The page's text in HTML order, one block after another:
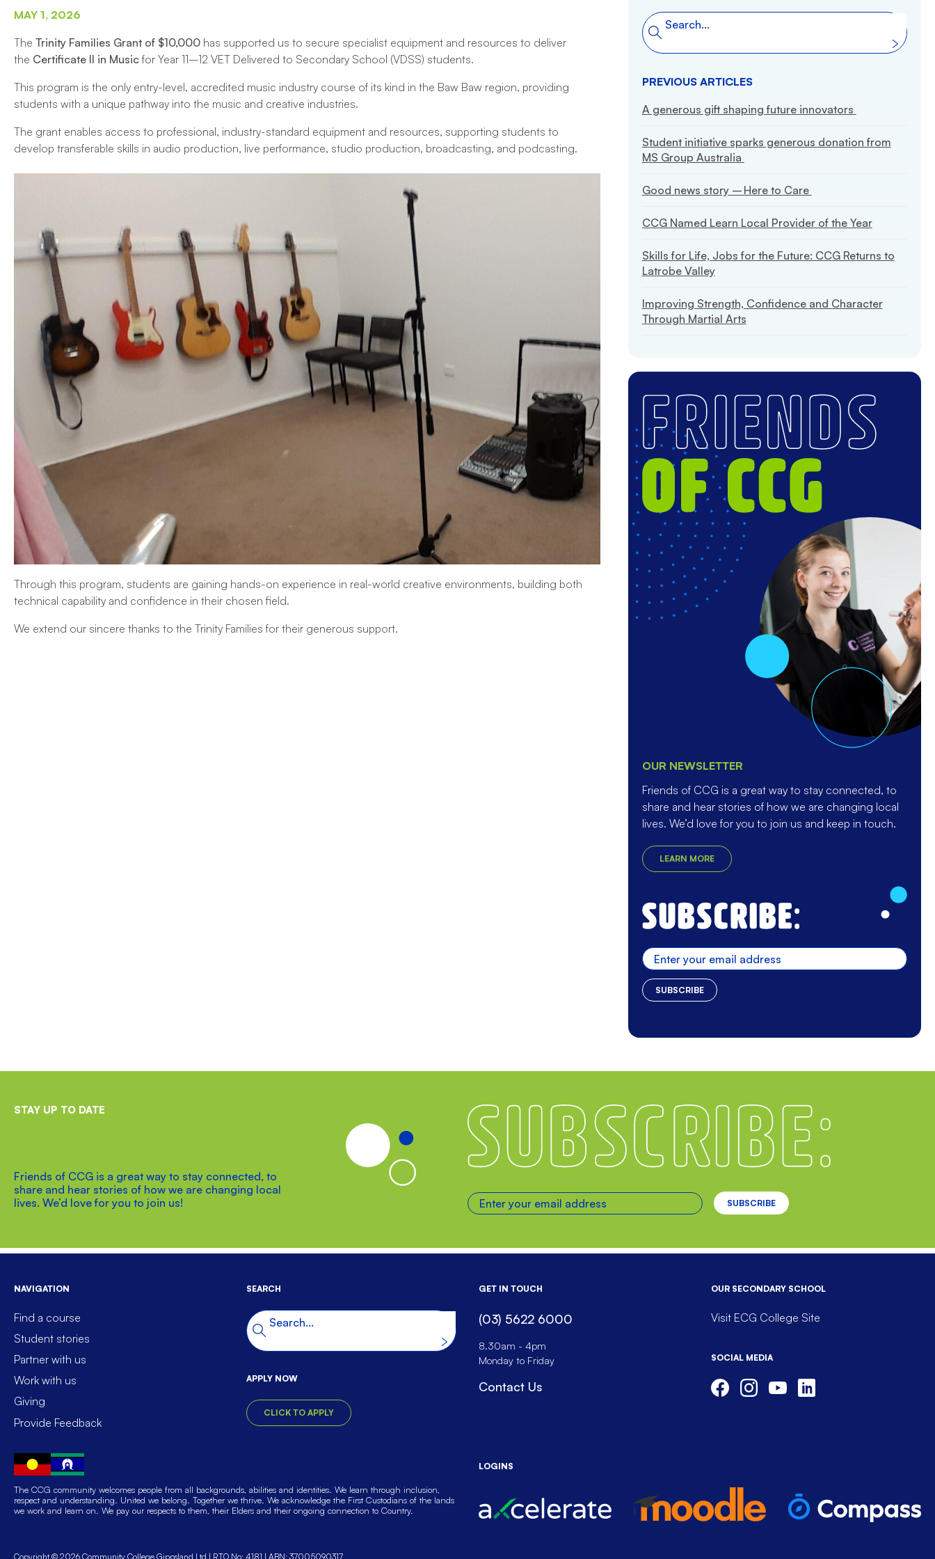
Publications
MAY 1, 2026
The Trinity Families Grant of $10,000 has supported us to secure specialist equipment and resources to deliver
the Certificate II in Music for Year 11–12 VET Delivered to Secondary School (VDSS) students.
This program is the only entry-level, accredited music industry course of its kind in the Baw Baw region, providing
students with a unique pathway into the music and creative industries.
The grant enables access to professional, industry-standard equipment and resources, supporting students to
develop transferable skills in audio production, live performance, studio production, broadcasting, and podcasting.
Through this program, students are gaining hands-on experience in real-world creative environments, building both
technical capability and confidence in their chosen field.
We extend our sincere thanks to the Trinity Families for their generous support.
Search the website
Search
PREVIOUS ARTICLES
A generous gift shaping future innovators
Student initiative sparks generous donation from
MS Group Australia
Good news story – Here to Care
CCG Named Learn Local Provider of the Year
Skills for Life, Jobs for the Future: CCG Returns to
Latrobe Valley
Improving Strength, Confidence and Character
Through Martial Arts
OUR NEWSLETTER
Friends of CCG is a great way to stay connected, to
share and hear stories of how we are changing local
lives. We’d love for you to join us and keep in touch.
LEARN MORE
STAY UP TO DATE Subscribe
Friends of CCG is a great way to stay connected, to
share and hear stories of how we are changing local
lives. We’d love for you to join us!
NAVIGATION
Find a course
Student stories
Partner with us
Work with us
Giving
Provide Feedback
SEARCH
Search the website
Search
APPLY NOW
CLICK TO APPLY
GET IN TOUCH
(03) 5622 6000
8.30am - 4pm
Monday to Friday
Contact Us
LOGINS
OUR SECONDARY SCHOOL
Visit ECG College Site
SOCIAL MEDIA
The CCG community welcomes people from all backgrounds, abilities and identities. We learn through inclusion,
respect and understanding. United we belong. Together we thrive. We acknowledge the First Custodians of the lands
we work and learn on. We pay our respects to them, their Elders and their ongoing connection to Country.
Copyright © 2026 Community College Gippsland Ltd RTO No: 4181 ABN: 37005090317